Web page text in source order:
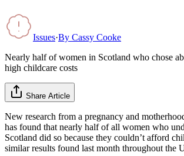
Issues·By Cassy Cooke
Nearly half of women in Scotland who chose
high childcare costs
Share Article
New research from a pregnancy and
has found that nearly half of all women who
Scotland did so because they couldn’t afford
similar results found last month throughout the